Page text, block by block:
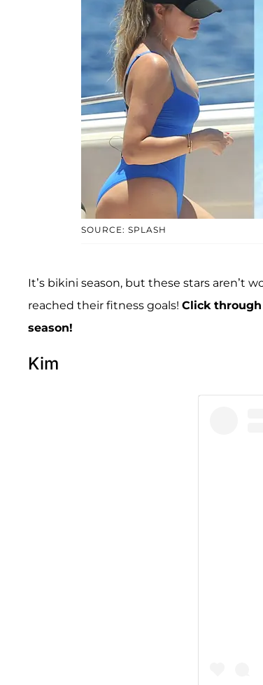
SOURCE: SPLASH
It’s bikini season, but these stars aren’t
reached their fitness goals! Click
season!
Kim